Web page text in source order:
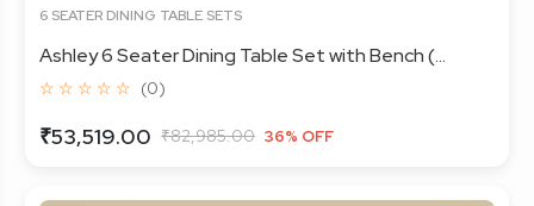
6 SEATER DINING TABLE SETS
Ashley 6 Seater Dining Table Set with Bench (...
☆ ☆ ☆ ☆ ☆ (0)
₹53,519.00 ₹82,985.00 36% OFF